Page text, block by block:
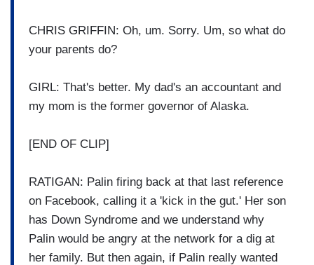
CHRIS GRIFFIN: Oh, um. Sorry. Um, so what do
your parents do?
GIRL: That's better. My dad's an accountant and
my mom is the former governor of Alaska.
[END OF CLIP]
RATIGAN: Palin firing back at that last reference
on Facebook, calling it a 'kick in the gut.' Her son
has Down Syndrome and we understand why
Palin would be angry at the network for a dig at
her family. But then again, if Palin really wanted